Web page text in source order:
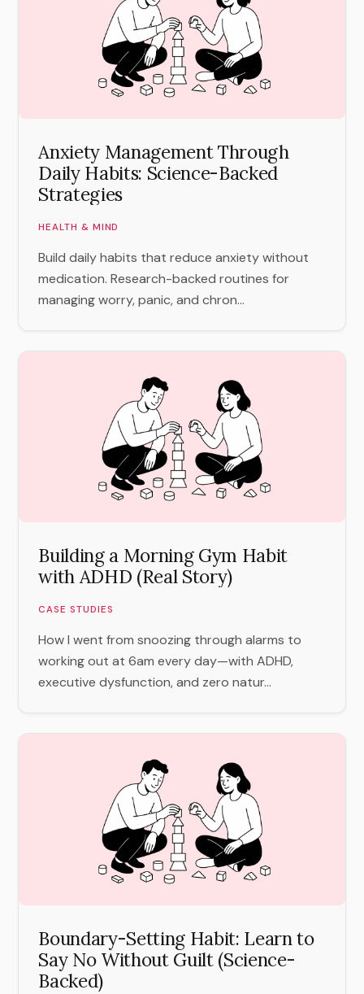
Anxiety Management Through
Daily Habits: Science-Backed
Strategies
HEALTH & MIND
Build daily habits that reduce anxiety without
medication. Research-backed routines for
managing worry, panic, and chron...
Building a Morning Gym Habit
with ADHD (Real Story)
CASE STUDIES
How I went from snoozing through alarms to
working out at 6am every day—with ADHD,
executive dysfunction, and zero natur...
Boundary-Setting Habit: Learn to
Say No Without Guilt (Science-
Backed)